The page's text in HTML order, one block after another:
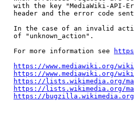
with the key "MediaWiki-API-
header and the error code
In the case of an invalid
of "unknown_action".
For more information see
https://www.mediawiki.org/
https://www.mediawiki.org/
https://lists.wikimedia.org/
https://lists.wikimedia.org/
https://bugzilla.wikimedia.org/